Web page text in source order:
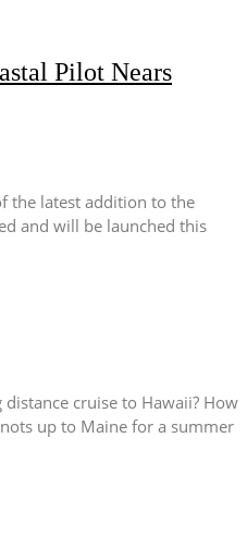
Pilot Nears
the latest addition to the
and will be launched this
cruise to Hawaii? How
up to Maine for a summer